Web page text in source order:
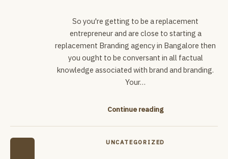
So you're getting to be a replacement
entrepreneur and are close to starting a
replacement Branding agency in Bangalore then
you ought to be conversant in all factual
knowledge associated with brand and branding.
Your…
Continue reading
UNCATEGORIZED